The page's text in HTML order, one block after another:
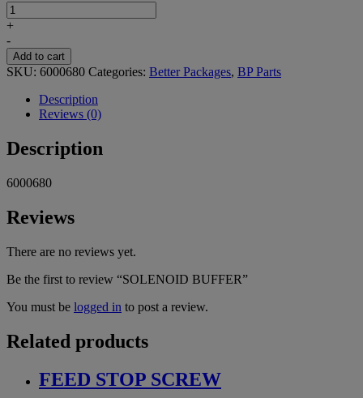
SOLENOID
BUFFER
+
-
Add to cart
SKU: 6000680 Categories: Better Packages, BP Parts
Description
Reviews (0)
Description
6000680
Reviews
There are no reviews yet.
Be the first to review “SOLENOID BUFFER”
You must be logged in to post a review.
Related products
FEED STOP SCREW